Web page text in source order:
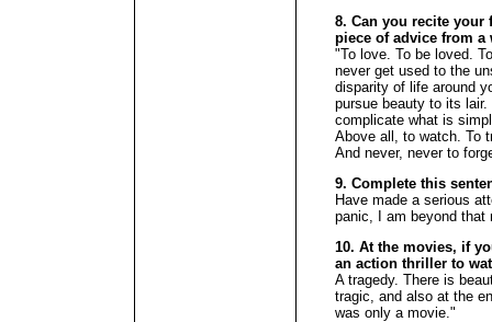
8. Can you recite
piece of advice from a
"To love. To be loved.
never get used to the
disparity of life around
pursue beauty to its
complicate what is
Above all, to watch. To
And never, never to
9. Complete this
Have made a serious
panic, I am beyond that
10. At the movies, if
an action thriller to
A tragedy. There is
tragic, and also at the
was only a movie."